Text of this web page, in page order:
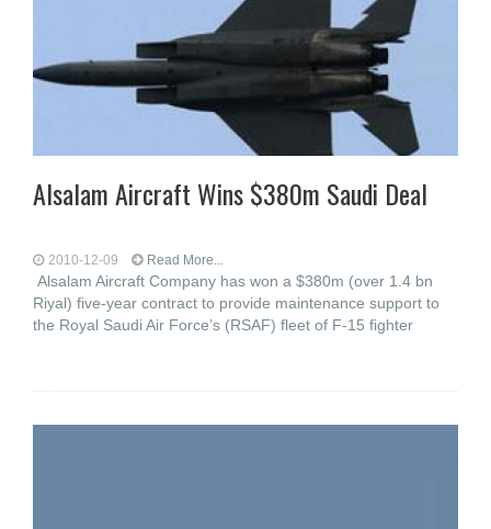
Alsalam Aircraft Wins $380m Saudi Deal
2010-12-09 Read More...
Alsalam Aircraft Company has won a $380m (over 1.4 bn
Riyal) five-year contract to provide maintenance support to
the Royal Saudi Air Force’s (RSAF) fleet of F-15 fighter